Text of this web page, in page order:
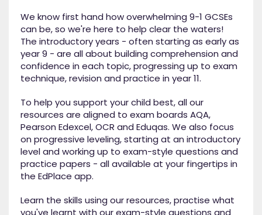
We know first hand how overwhelming 9-1 GCSEs
can be, so we're here to help clear the waters!
The introductory years - often starting as early as
year 9 - are all about building comprehension and
confidence in each topic, progressing up to exam
technique, revision and practice in year 11.
To help you support your child best, all our
resources are aligned to exam boards AQA,
Pearson Edexcel, OCR and Eduqas. We also focus
on progressive leveling, starting at an introductory
level and working up to exam-style questions and
practice papers - all available at your fingertips in
the EdPlace app.
Learn the skills using our resources, practise what
you've learnt with our exam-style questions and